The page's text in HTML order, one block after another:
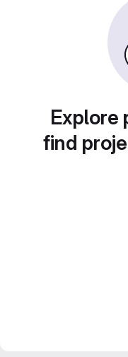
Explore
find